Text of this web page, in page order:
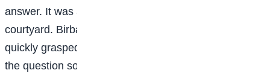
answer. It was at this moment that Birbal entered the
courtyard. Birbal who knew the nature of the emperor
quickly grasped the situation and asked, “May I know
the question so that I can try for an answer”.